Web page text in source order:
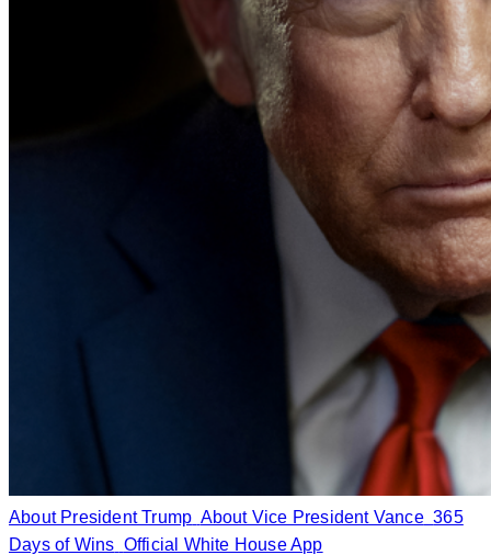
About President Trump About Vice President Vance 365
Days of Wins Official White House App